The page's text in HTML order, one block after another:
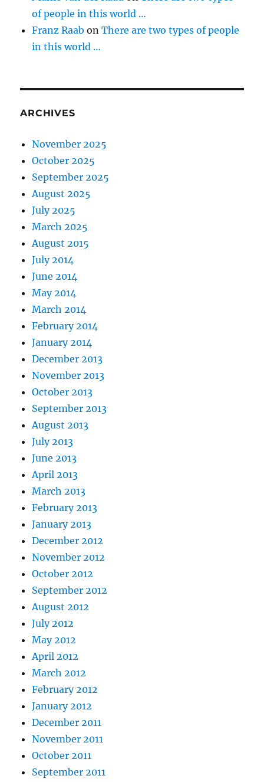
of people in this world …
Franz Raab onThere are two types of people
in this world …
ARCHIVES
November 2025
October 2025
September 2025
August 2025
July 2025
March 2025
August 2015
July 2014
June 2014
May 2014
March 2014
February 2014
January 2014
December 2013
November 2013
October 2013
September 2013
August 2013
July 2013
June 2013
April 2013
March 2013
February 2013
January 2013
December 2012
November 2012
October 2012
September 2012
August 2012
July 2012
May 2012
April 2012
March 2012
February 2012
January 2012
December 2011
November 2011
October 2011
September 2011